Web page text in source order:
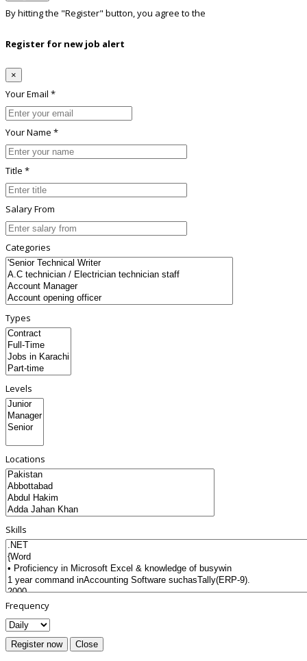
By hitting the "Register" button, you agree to the
Register for new job alert
×
Your Email *
Your Name *
Title *
Salary From
Categories
Types
Levels
Locations
Skills
Frequency
Register now Close